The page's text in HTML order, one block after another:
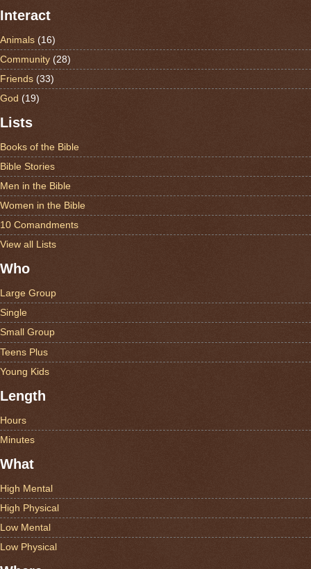
Interact
Animals (16)
Community (28)
Friends (33)
God (19)
Lists
Books of the Bible
Bible Stories
Men in the Bible
Women in the Bible
10 Comandments
View all Lists
Who
Large Group
Single
Small Group
Teens Plus
Young Kids
Length
Hours
Minutes
What
High Mental
High Physical
Low Mental
Low Physical